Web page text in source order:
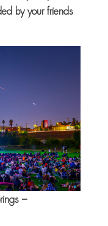
by your friends
–